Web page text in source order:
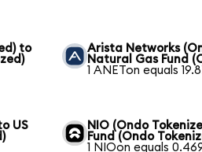
to
Arista Networks
Natural Gas Fund
1 ANETon equals
US
NIO (Ondo
Fund (Ondo
1 NIOon equals